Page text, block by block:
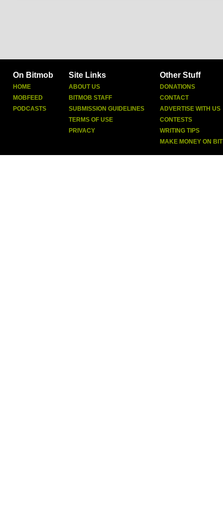
On Bitmob
HOME
MOBFEED
PODCASTS
Site Links
ABOUT US
BITMOB STAFF
SUBMISSION GUIDELINES
TERMS OF USE
PRIVACY
Other Stuff
DONATIONS
CONTACT
ADVERTISE WITH US
CONTESTS
WRITING TIPS
MAKE MONEY ON